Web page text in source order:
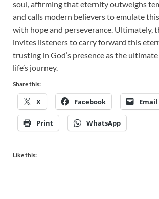
soul, affirming that eternity outweighs
and calls modern believers to emulate
with hope and perseverance. Ultimately,
invites listeners to carry forward this
trusting in God’s presence as the
life’s journey.
Share this:
X Facebook Email
Print WhatsApp
Like this: